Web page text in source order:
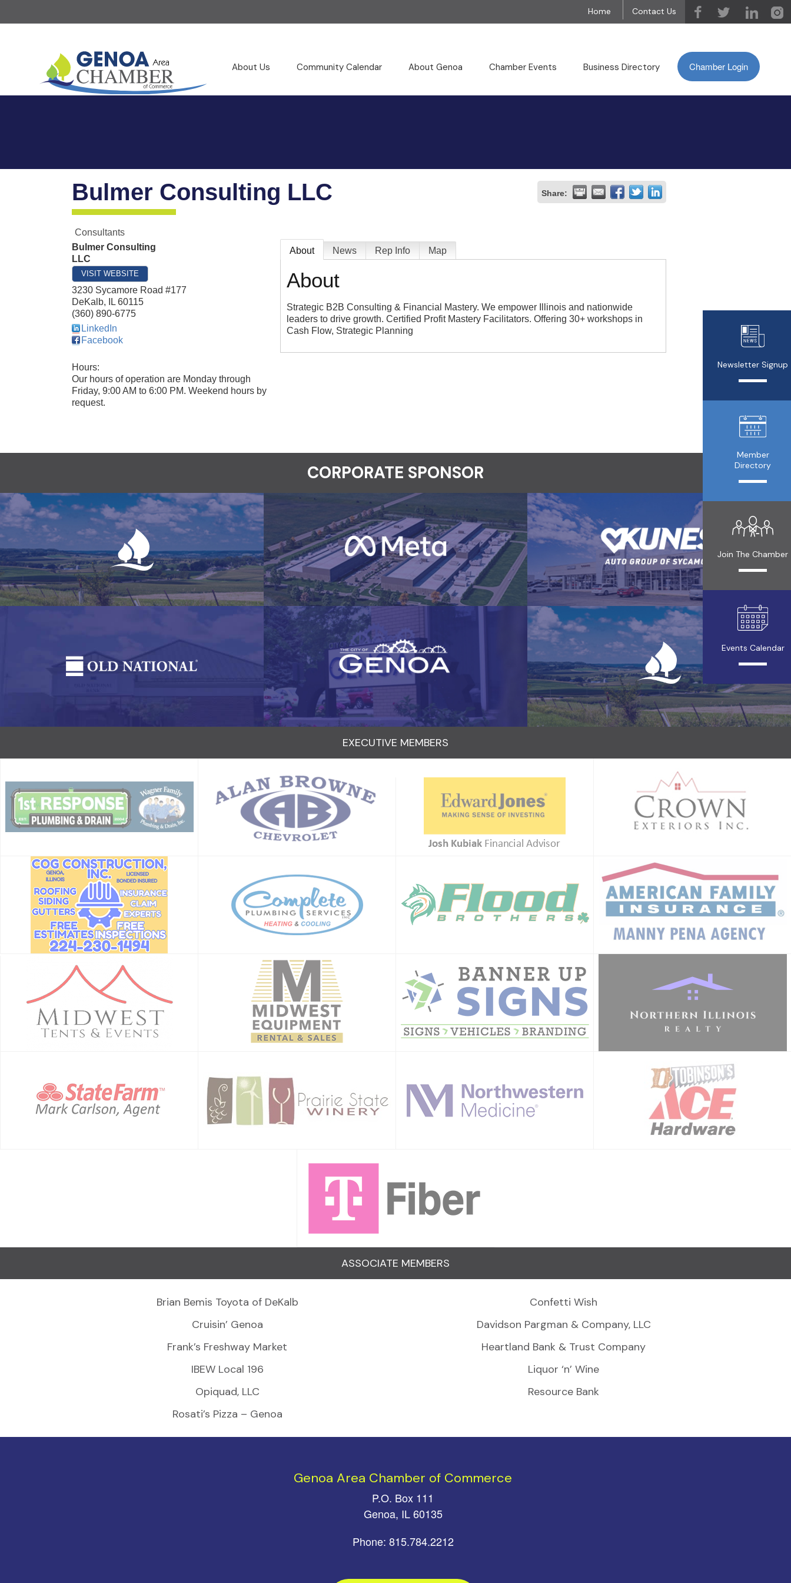
Home Contact Us
Chamber Login
About Us Community Calendar About Genoa Chamber Events Business Directory
Newsletter Signup
Member
Directory
Join The Chamber
Events Calendar
Bulmer Consulting LLC Share:
Consultants
Bulmer Consulting
LLC
VISIT WEBSITE
3230 Sycamore Road #177
DeKalb, IL 60115
(360) 890-6775
LinkedIn
Facebook
Hours:
Our hours of operation are Monday through
Friday, 9:00 AM to 6:00 PM. Weekend hours by
request.
About News Rep Info Map
About
Strategic B2B Consulting & Financial Mastery. We empower Illinois and nationwide
leaders to drive growth. Certified Profit Mastery Facilitators. Offering 30+ workshops in
Cash Flow, Strategic Planning
CORPORATE SPONSOR
EXECUTIVE MEMBERS
ASSOCIATE MEMBERS
Brian Bemis Toyota of DeKalb
Confetti Wish
Cruisin’ Genoa
Davidson Pargman & Company, LLC
Frank’s Freshway Market
Heartland Bank & Trust Company
IBEW Local 196
Liquor ‘n’ Wine
Opiquad, LLC
Resource Bank
Rosati’s Pizza – Genoa
Genoa Area Chamber of Commerce
P.O. Box 111
Genoa, IL 60135
Phone: 815.784.2212